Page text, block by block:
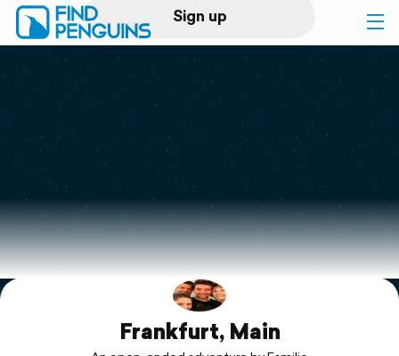
Sign up
Log in
Print a book
Flyover video
Explore
SupportFrankfurt, Main